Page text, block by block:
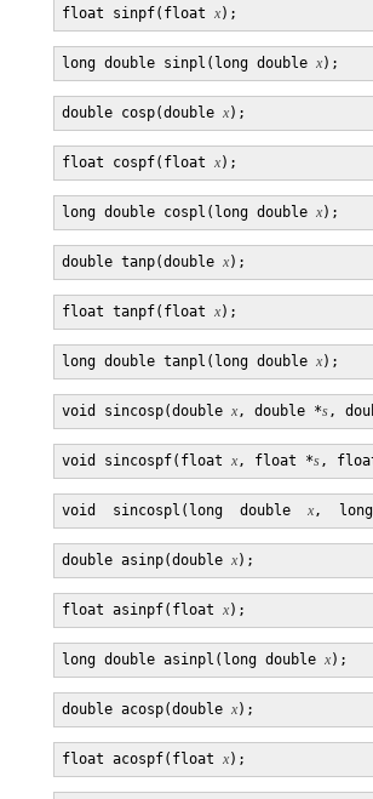
float sinpf(float x
long double sinpl(long double x
double cosp(double x
float cospf(float x
long double cospl(long double x
double tanp(double x
float tanpf(float x
long double tanpl(long double x
void sincosp(double x, double *s,
void sincospf(float x, float *s,
void  sincospl(long  double x,
double asinp(double x
float asinpf(float x
long double asinpl(long double x
double acosp(double x
float acospf(float x